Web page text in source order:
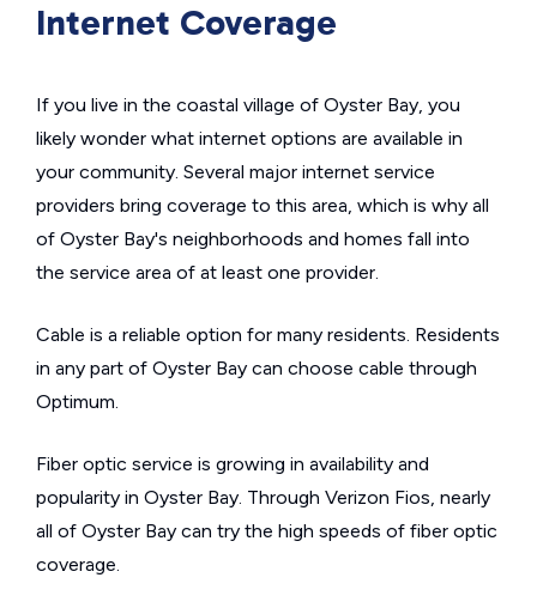
Internet Coverage
If you live in the coastal village of Oyster Bay, you
likely wonder what internet options are available in
your community. Several major internet service
providers bring coverage to this area, which is why all
of Oyster Bay's neighborhoods and homes fall into
the service area of at least one provider.
Cable is a reliable option for many residents. Residents
in any part of Oyster Bay can choose cable through
Optimum.
Fiber optic service is growing in availability and
popularity in Oyster Bay. Through Verizon Fios, nearly
all of Oyster Bay can try the high speeds of fiber optic
coverage.